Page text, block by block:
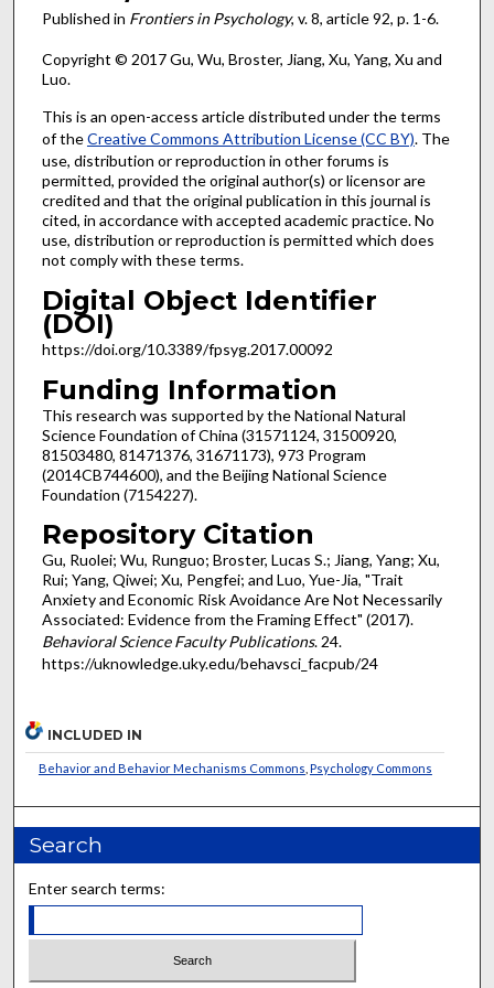
Published in Frontiers in Psychology, v. 8, article 92, p. 1-6.
Copyright © 2017 Gu, Wu, Broster, Jiang, Xu, Yang, Xu and
Luo.
This is an open-access article distributed under the terms
of theCreative Commons Attribution License (CC BY). The
use, distribution or reproduction in other forums is
permitted, provided the original author(s) or licensor are
credited and that the original publication in this journal is
cited, in accordance with accepted academic practice. No
use, distribution or reproduction is permitted which does
not comply with these terms.
Digital Object Identifier
(DOI)
https://doi.org/10.3389/fpsyg.2017.00092
Funding Information
This research was supported by the National Natural
Science Foundation of China (31571124, 31500920,
81503480, 81471376, 31671173), 973 Program
(2014CB744600), and the Beijing National Science
Foundation (7154227).
Repository Citation
Gu, Ruolei; Wu, Runguo; Broster, Lucas S.; Jiang, Yang; Xu,
Rui; Yang, Qiwei; Xu, Pengfei; and Luo, Yue-Jia, "Trait
Anxiety and Economic Risk Avoidance Are Not Necessarily
Associated: Evidence from the Framing Effect" (2017).
Behavioral Science Faculty Publications. 24.
https://uknowledge.uky.edu/behavsci_facpub/24
INCLUDED IN
Behavior and Behavior Mechanisms Commons Psychology Commons
Search
Enter search terms: